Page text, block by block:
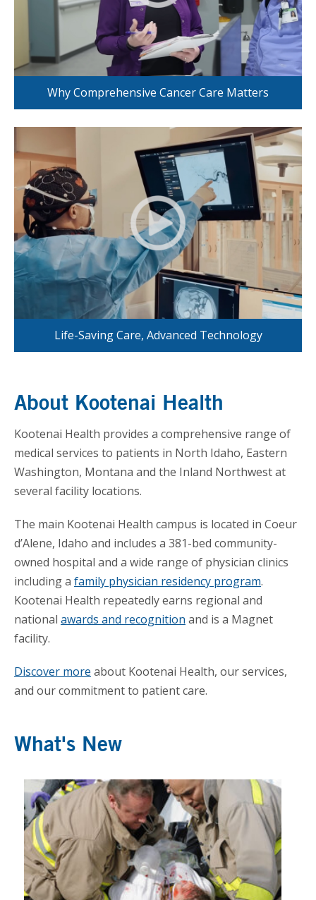
Why Comprehensive Cancer Care Matters
Life-Saving Care, Advanced Technology
About Kootenai Health
Kootenai Health provides a comprehensive range of
medical services to patients in North Idaho, Eastern
Washington, Montana and the Inland Northwest at
several facility locations.
The main Kootenai Health campus is located in Coeur
d’Alene, Idaho and includes a 381-bed community-
owned hospital and a wide range of physician clinics
including a family physician residency program.
Kootenai Health repeatedly earns regional and
national awards and recognition and is a Magnet
facility.
Discover more about Kootenai Health, our services,
and our commitment to patient care.
What's New